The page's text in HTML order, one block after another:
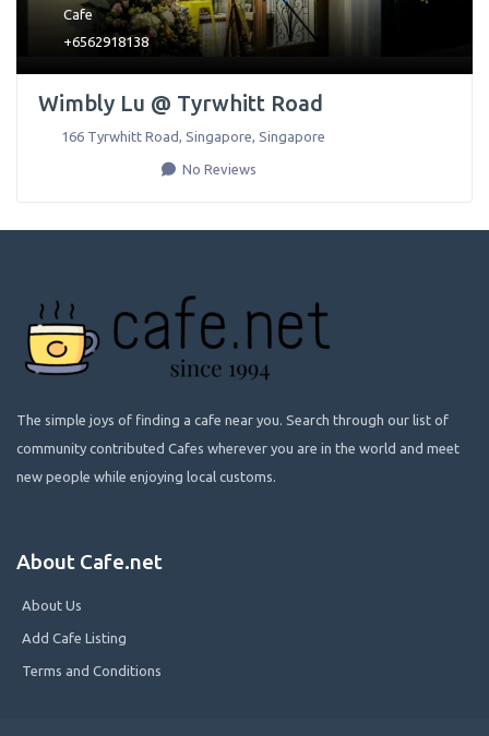
Cafe
+6562918138
Wimbly Lu @ Tyrwhitt Road
166 Tyrwhitt Road Singapore Singapore
No Reviews
The simple joys of finding a cafe near you. Search through our list of
community contributed Cafes wherever you are in the world and meet
new people while enjoying local customs.
About Cafe.net
About Us
Add Cafe Listing
Terms and Conditions